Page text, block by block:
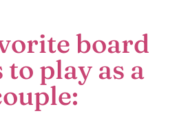
board
to play as a